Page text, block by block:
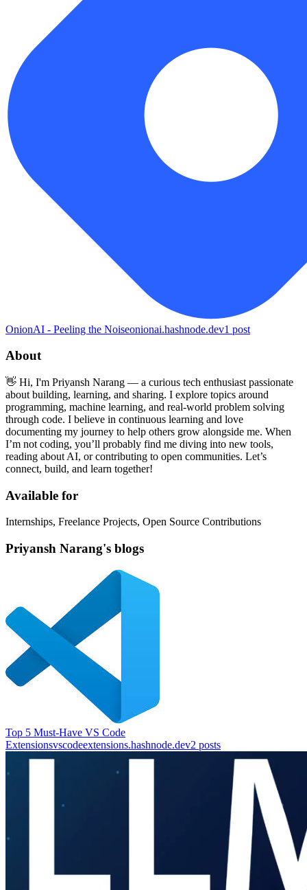
OnionAI - Peeling the Noiseonionai.hashnode.dev1 post
About
👋 Hi, I'm Priyansh Narang — a curious tech enthusiast passionate
about building, learning, and sharing. I explore topics around
programming, machine learning, and real-world problem solving
through code. I believe in continuous learning and love
documenting my journey to help others grow alongside me. When
I’m not coding, you’ll probably find me diving into new tools,
reading about AI, or contributing to open communities. Let’s
connect, build, and learn together!
Available for
Internships, Freelance Projects, Open Source Contributions
Priyansh Narang's blogs
Top 5 Must-Have VS Code
Extensionsvscodeextensions.hashnode.dev2 posts